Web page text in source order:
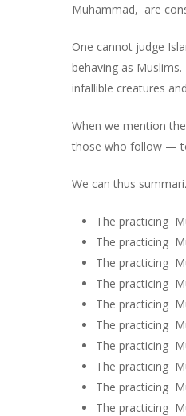
Muhammad, are
One cannot judge
behaving as
infallible creatures
When we mention
those who follow —
We can thus
The practicing
The practicing
The practicing
The practicing
The practicing
The practicing
The practicing
The practicing
The practicing
The practicing